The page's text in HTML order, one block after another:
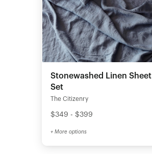
Stonewashed Linen Sheet
Set
The Citizenry
$349 - $399
+ More options